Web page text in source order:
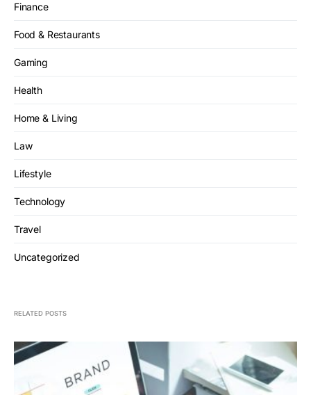
Finance
Food & Restaurants
Gaming
Health
Home & Living
Law
Lifestyle
Technology
Travel
Uncategorized
RELATED POSTS